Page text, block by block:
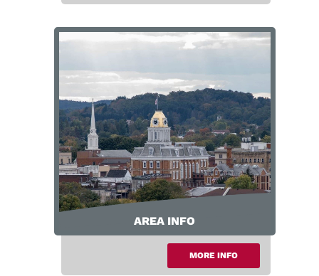
Accessibility
AREA INFO
MORE INFO